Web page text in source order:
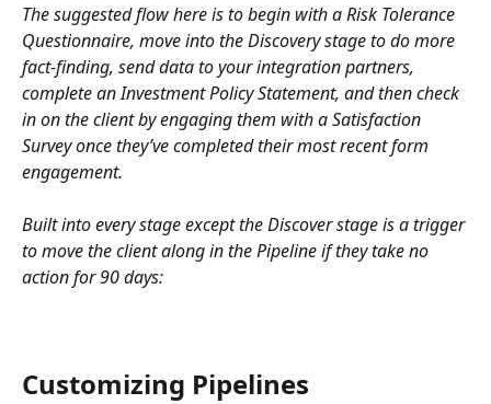
The suggested flow here is to begin with a Risk Tolerance
Questionnaire, move into the Discovery stage to do more
fact-finding, send data to your integration partners,
complete an Investment Policy Statement, and then check
in on the client by engaging them with a Satisfaction
Survey once they’ve completed their most recent form
engagement.
Built into every stage except the Discover stage is a trigger
to move the client along in the Pipeline if they take no
action for 90 days:
Customizing Pipelines